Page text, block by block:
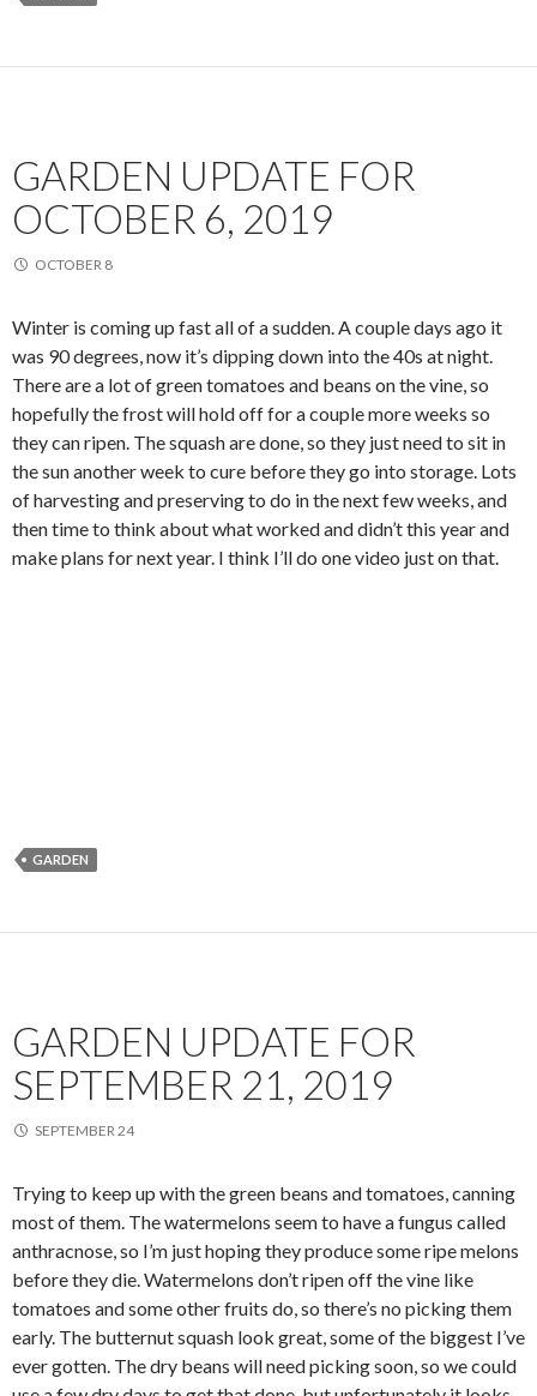
GARDEN UPDATE FOR
OCTOBER 6, 2019
OCTOBER 8
Winter is coming up fast all of a sudden. A couple days ago it
was 90 degrees, now it’s dipping down into the 40s at night.
There are a lot of green tomatoes and beans on the vine, so
hopefully the frost will hold off for a couple more weeks so
they can ripen. The squash are done, so they just need to sit in
the sun another week to cure before they go into storage. Lots
of harvesting and preserving to do in the next few weeks, and
then time to think about what worked and didn’t this year and
make plans for next year. I think I’ll do one video just on that.
GARDEN
GARDEN UPDATE FOR
SEPTEMBER 21, 2019
SEPTEMBER 24
Trying to keep up with the green beans and tomatoes, canning
most of them. The watermelons seem to have a fungus called
anthracnose, so I’m just hoping they produce some ripe melons
before they die. Watermelons don’t ripen off the vine like
tomatoes and some other fruits do, so there’s no picking them
early. The butternut squash look great, some of the biggest I’ve
ever gotten. The dry beans will need picking soon, so we could